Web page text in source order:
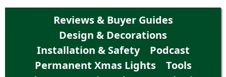
Reviews & Buyer Guides
Design & Decorations
Installation & Safety
Podcast
Permanent Xmas Lights
Tools